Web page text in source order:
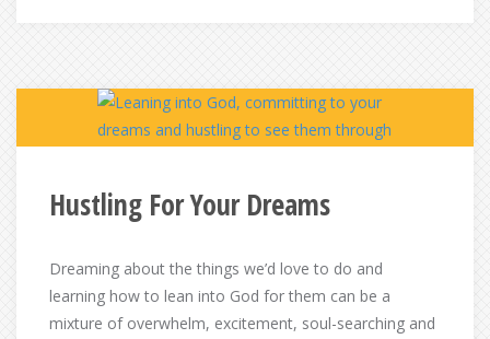
Hustling For Your Dreams
Dreaming about the things we’d love to do and
learning how to lean into God for them can be a
mixture of overwhelm, excitement, soul-searching and